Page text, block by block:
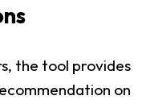
the tool provides
on